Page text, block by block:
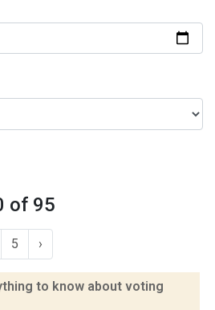
of 95
5 ›
to know about voting